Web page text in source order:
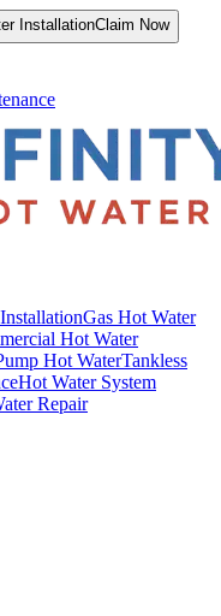
InstallationClaim Now
Gas Hot Water
Hot Water
Hot WaterTankless
Hot Water System
Repair